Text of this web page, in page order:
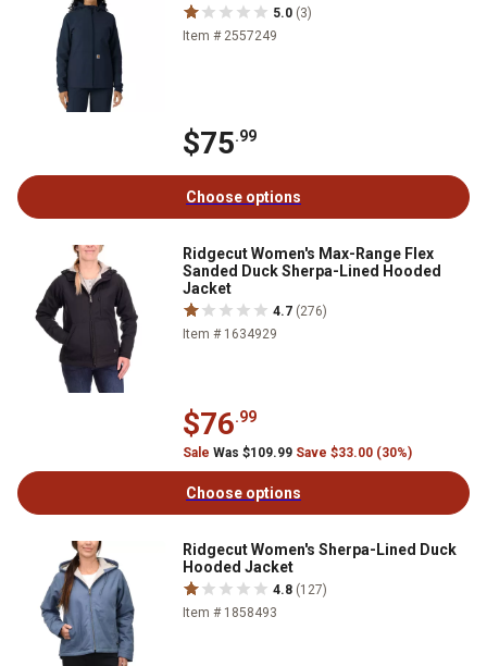
5.0 (3)
Item # 2557249
$75.99
Choose options
Ridgecut Women's Max-Range Flex
Sanded Duck Sherpa-Lined Hooded
Jacket
4.7 (276)
Item # 1634929
$76.99
Sale Was $109.99 Save $33.00 (30%)
Choose options
Ridgecut Women's Sherpa-Lined Duck
Hooded Jacket
4.8 (127)
Item # 1858493